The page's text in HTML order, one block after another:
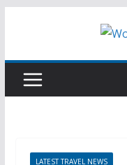
LATEST TRAVEL NEWS